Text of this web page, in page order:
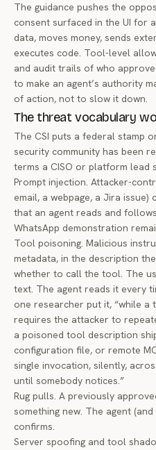
The guidance pushes the
consent surfaced in the UI for
data, moves money, sends
executes code. Tool-level
and audit trails of who
to make an agent’s authority
of action, not to slow it down.
The threat vocabulary
The CSI puts a federal stamp
security community has been
terms a CISO or platform lead
Prompt injection. Attacker-
email, a webpage, a Jira
that an agent reads and
WhatsApp demonstration
Tool poisoning. Malicious
metadata, in the description
whether to call the tool. The
text. The agent reads it every
one researcher put it, “while
requires the attacker to
a poisoned tool description
configuration file, or remote
single invocation, silently,
until somebody notices.”
Rug pulls. A previously
something new. The agent
confirms.
Server spoofing and tool